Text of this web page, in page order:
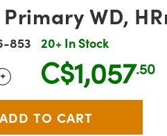
WD,
853 20+ In Stock
the plus and minus buttons to
+ C$1,057.50